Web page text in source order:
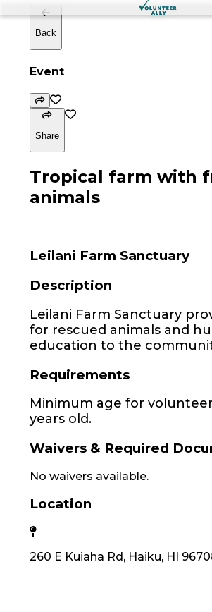
Back
Event
Share
Tropical farm with
animals
Leilani Farm Sanctuary
Description
Leilani Farm Sanctuary
for rescued animals and
education to the
Requirements
Minimum age for
years old.
Waivers & Required
No waivers available.
Location
260 E Kuiaha Rd, Haiku, HI